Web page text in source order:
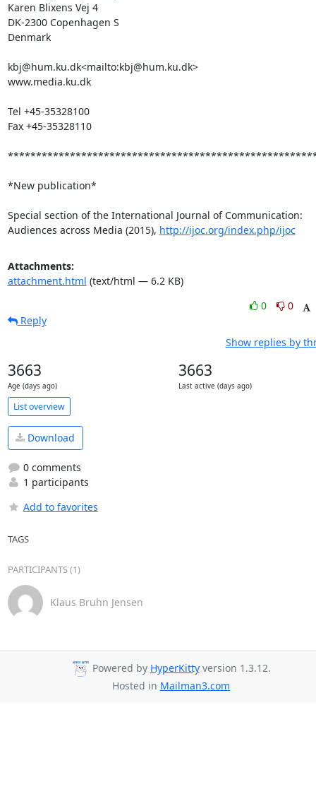
Karen Blixens Vej 4
DK-2300 Copenhagen S
Denmark
kbj@hum.ku.dk<mailto:kbj@hum.ku.dk>
www.media.ku.dk
Tel +45-35328100
Fax +45-35328110
*New publication*
Special section of the International Journal of Communication:
Audiences across Media (2015), http://ijoc.org/index.php/ijoc
Attachments:
attachment.html (text/html — 6.2 KB)
0
0
Reply
Show replies by
3663
Age (days ago)
3663
Last active (days ago)
List overview
Download
0 comments
1 participants
Add to favorites
TAGS
PARTICIPANTS (1)
Klaus Bruhn Jensen
Powered by HyperKittyversion 1.3.12.
Hosted in Mailman3.com